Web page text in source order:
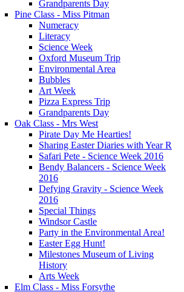
Grandparents Day
Pine Class - Miss Pitman
Numeracy
Literacy
Science Week
Oxford Museum Trip
Environmental Area
Bubbles
Art Week
Pizza Express Trip
Grandparents Day
Oak Class - Mrs West
Pirate Day Me Hearties!
Sharing Easter Diaries with Year R
Safari Pete - Science Week 2016
Bendy Balancers - Science Week
2016
Defying Gravity - Science Week
2016
Special Things
Windsor Castle
Party in the Environmental Area!
Easter Egg Hunt!
Milestones Museum of Living
History
Arts Week
Elm Class - Miss Forsythe